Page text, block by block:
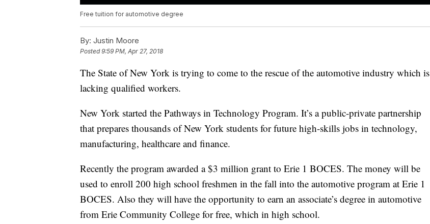
Free tuition for automotive degree
By: Justin Moore
Posted9:59 PM, Apr 27, 2018
The State of New York is trying to come to the rescue of the automotive industry which is
lacking qualified workers.
New York started the Pathways in Technology Program. It’s a public-private partnership
that prepares thousands of New York students for future high-skills jobs in technology,
manufacturing, healthcare and finance.
Recently the program awarded a $3 million grant to Erie 1 BOCES. The money will be
used to enroll 200 high school freshmen in the fall into the automotive program at Erie 1
BOCES. Also they will have the opportunity to earn an associate’s degree in automotive
from Erie Community College for free, which in high school.